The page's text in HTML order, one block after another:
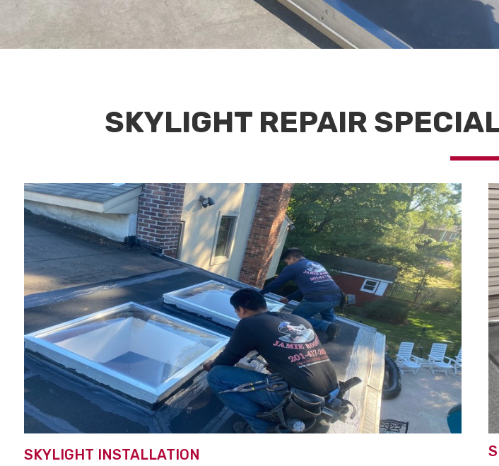
SKYLIGHT REPAIR
SKYLIGHT INSTALLATION